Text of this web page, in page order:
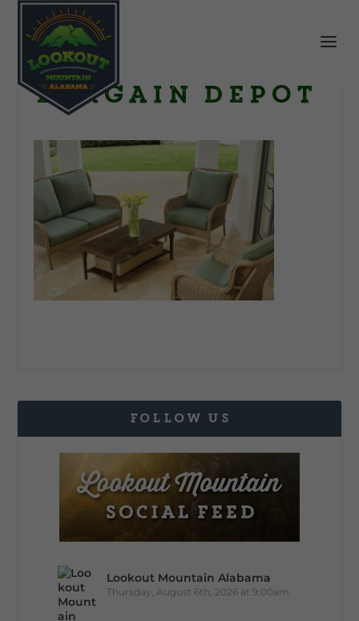
Bargain Depot
FOLLOW US
Lookout Mountain Alabama
Thursday, August 6th, 2026 at 9:00am